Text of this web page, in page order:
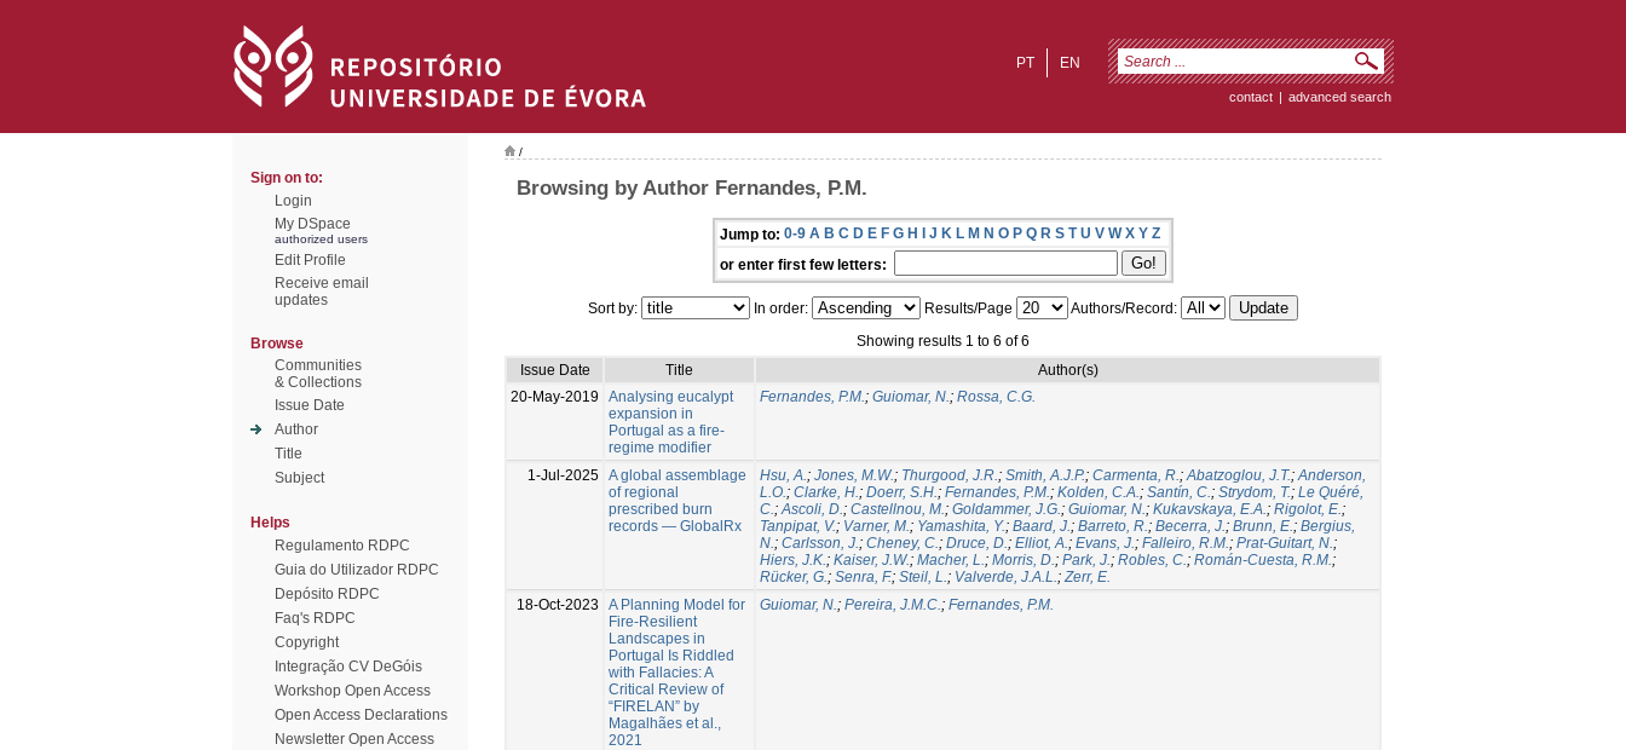
EN
PT
contact | advanced search
Sign on to:
Login
My DSpace
authorized users
Edit Profile
Receive email
updates
Browse
Communities
& Collections
Issue Date
Author
Title
Subject
Helps
Regulamento RDPC
Guia do Utilizador RDPC
Depósito RDPC
Faq's RDPC
Copyright
Integração CV DeGóis
Workshop Open Access
Open Access Declarations
Newsletter Open Access
/
Browsing by Author Fernandes, P.M.
Jump to: 0-9 A B C D E F G H I J K L M N O P Q R S T U V W X Y Z
or enter first few letters:
Sort by: In order: Results/Page
Authors/Record:
Showing results 1 to 6 of 6
Issue Date
Title
Author(s)
20-May-2019
Analysing eucalypt
expansion in
Portugal as a fire-
regime modifier
Fernandes, P.M.; Guiomar, N.; Rossa, C.G.
1-Jul-2025 A global assemblage
of regional
prescribed burn
records — GlobalRx
Hsu, A.; Jones, M.W.; Thurgood, J.R.; Smith, A.J.P.; Carmenta, R.;Abatzoglou, J.T.;Anderson,
L.O.; Clarke, H.; Doerr, S.H.; Fernandes, P.M.; Kolden, C.A.; Santín, C.; Strydom, T.; Le Quéré,
C.;Ascoli, D.; Castellnou, M.; Goldammer, J.G.; Guiomar, N.; Kukavskaya, E.A.; Rigolot, E.;
Tanpipat, V.; Varner, M.; Yamashita, Y.; Baard, J.; Barreto, R.; Becerra, J.; Brunn, E.; Bergius,
N.; Carlsson, J.; Cheney, C.; Druce, D.; Elliot, A.; Evans, J.; Falleiro, R.M.; Prat-Guitart, N.;
Hiers, J.K.; Kaiser, J.W.; Macher, L.; Morris, D.; Park, J.; Robles, C.; Román-Cuesta, R.M.;
Rücker, G.; Senra, F.; Steil, L.; Valverde, J.A.L.;Zerr, E.
18-Oct-2023
A Planning Model for
Fire-Resilient
Landscapes in
Portugal Is Riddled
with Fallacies: A
Critical Review of
“FIRELAN” by
Magalhães et al.,
2021
Guiomar, N.; Pereira, J.M.C.; Fernandes, P.M.